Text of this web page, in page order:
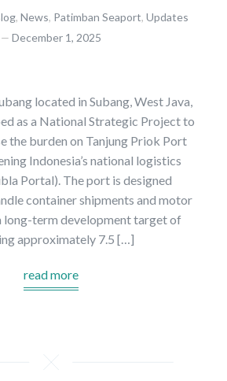
, News, Patimban Seaport, Updates
December 1, 2025
located in Subang, West Java,
as a National Strategic Project to
the burden on Tanjung Priok Port
Indonesia’s national logistics
Portal). The port is designed
container shipments and motor
long-term development target of
approximately 7.5 […]
read more